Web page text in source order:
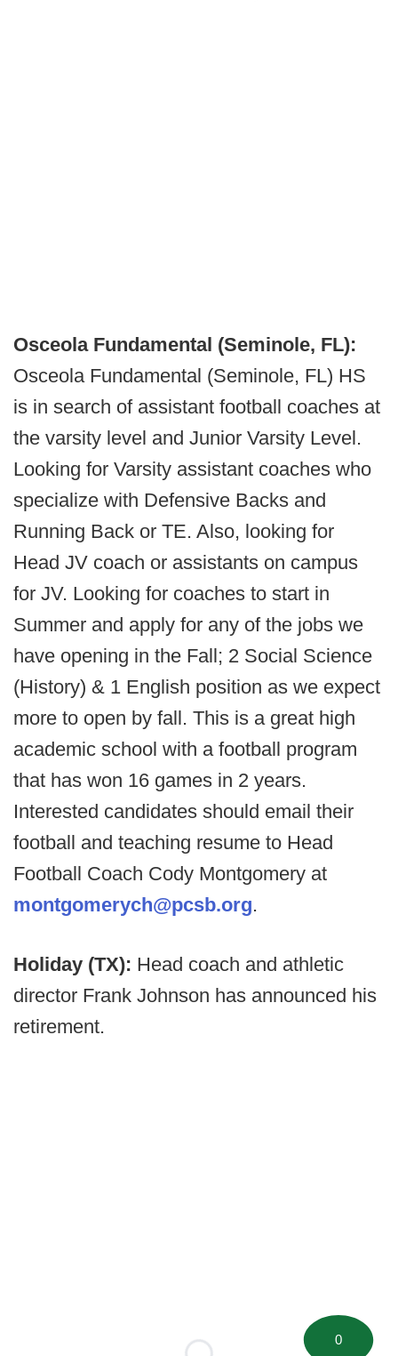
Osceola Fundamental (Seminole, FL):
Osceola Fundamental (Seminole, FL) HS
is in search of assistant football coaches at
the varsity level and Junior Varsity Level.
Looking for Varsity assistant coaches who
specialize with Defensive Backs and
Running Back or TE. Also, looking for
Head JV coach or assistants on campus
for JV. Looking for coaches to start in
Summer and apply for any of the jobs we
have opening in the Fall; 2 Social Science
(History) & 1 English position as we expect
more to open by fall. This is a great high
academic school with a football program
that has won 16 games in 2 years.
Interested candidates should email their
football and teaching resume to Head
Football Coach Cody Montgomery at
montgomerych@pcsb.org.
Holiday (TX): Head coach and athletic
director Frank Johnson has announced his
retirement.
0